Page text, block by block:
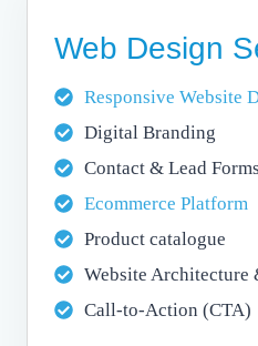
Web Design
Responsive Website
Digital Branding
Contact & Lead Forms
Ecommerce Platform
Product catalogue
Website Architecture
Call-to-Action (CTA)